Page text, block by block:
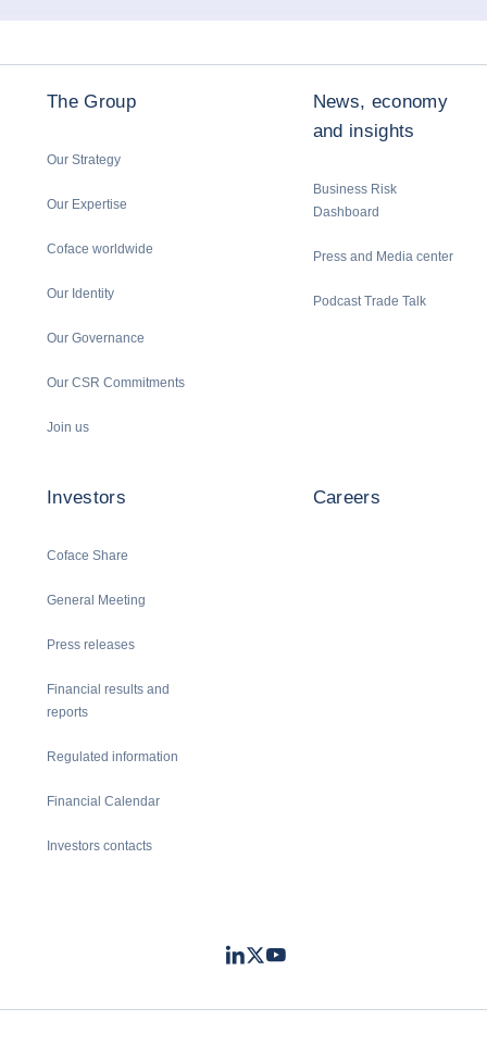
The Group
Our Strategy
Our Expertise
Coface worldwide
Our Identity
Our Governance
Our CSR Commitments
Join us
News, economy
and insights
Business Risk
Dashboard
Press and Media center
Podcast Trade Talk
Investors
Coface Share
General Meeting
Press releases
Financial results and
reports
Regulated information
Financial Calendar
Investors contacts
Careers
LinkedIn
TwitterYoutube